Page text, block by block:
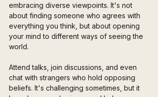
embracing diverse viewpoints. It's not
about finding someone who agrees with
everything you think, but about opening
your mind to different ways of seeing the
world.
Attend talks, join discussions, and even
chat with strangers who hold opposing
beliefs. It's challenging sometimes, but it